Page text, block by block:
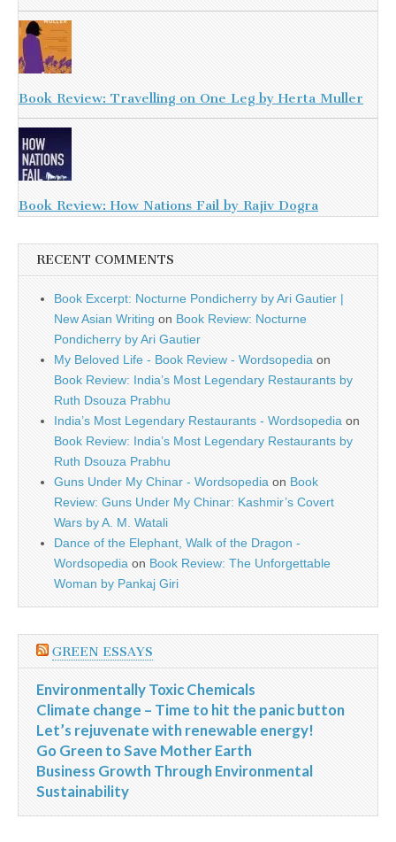
Book Review: Travelling on One Leg by Herta Muller
Book Review: How Nations Fail by Rajiv Dogra
RECENT COMMENTS
Book Excerpt: Nocturne Pondicherry by Ari Gautier |
New Asian Writing on Book Review: Nocturne
Pondicherry by Ari Gautier
My Beloved Life - Book Review - Wordsopedia on
Book Review: India’s Most Legendary Restaurants by
Ruth Dsouza Prabhu
India’s Most Legendary Restaurants - Wordsopedia on
Book Review: India’s Most Legendary Restaurants by
Ruth Dsouza Prabhu
Guns Under My Chinar - Wordsopedia on Book
Review: Guns Under My Chinar: Kashmir’s Covert
Wars by A. M. Watali
Dance of the Elephant, Walk of the Dragon -
Wordsopedia on Book Review: The Unforgettable
Woman by Pankaj Giri
GREEN ESSAYS
Environmentally Toxic Chemicals
Climate change – Time to hit the panic button
Let’s rejuvenate with renewable energy!
Go Green to Save Mother Earth
Business Growth Through Environmental
Sustainability